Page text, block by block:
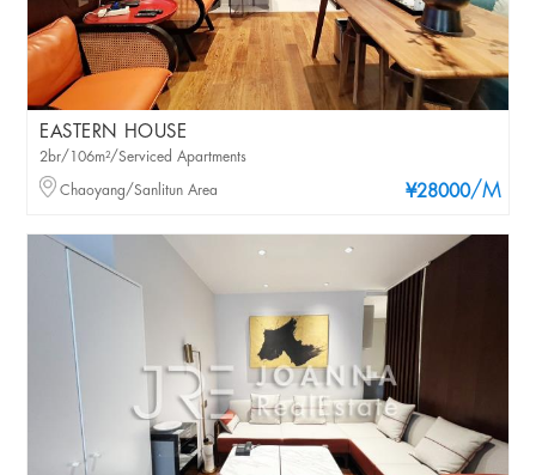
EASTERN HOUSE
¥28000/M
2br/106m²/Serviced Apartments
Chaoyang/Sanlitun Area